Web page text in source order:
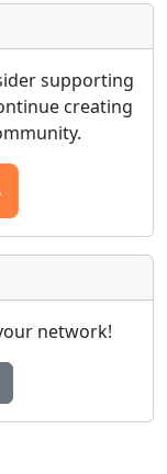
supporting
creating
network!